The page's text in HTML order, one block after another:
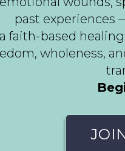
past experiences
faith-based
wholeness,